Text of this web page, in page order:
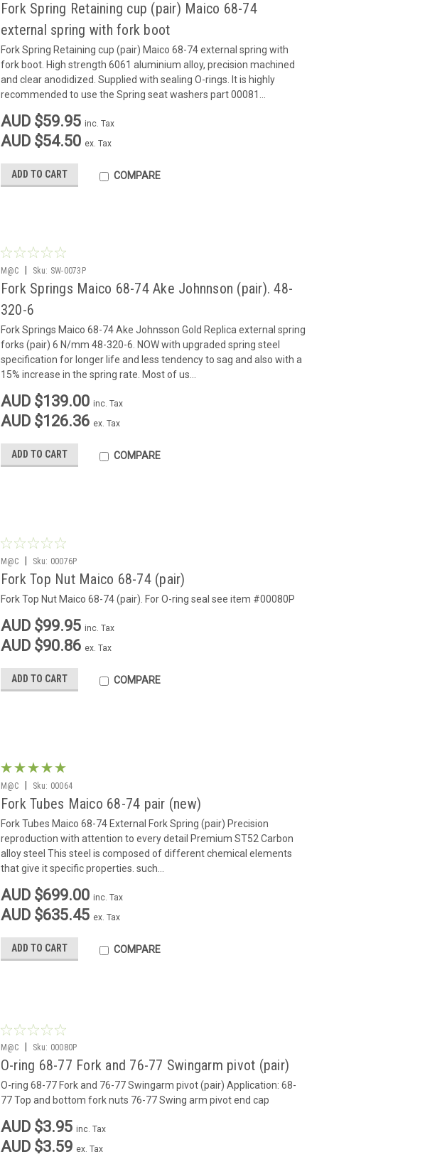
Fork Spring Retaining cup (pair) Maico 68-74
external spring with fork boot
Fork Spring Retaining cup (pair) Maico 68-74 external spring with
fork boot. High strength 6061 aluminium alloy, precision machined
and clear anodidized. Supplied with sealing O-rings. It is highly
recommended to use the Spring seat washers part 00081...
AUD $59.95 inc. Tax
AUD $54.50 ex. Tax
ADD TO CART COMPARE
M@C Sku: SW-0073P
Fork Springs Maico 68-74 Ake Johnnson (pair). 48-
320-6
Fork Springs Maico 68-74 Ake Johnsson Gold Replica external spring
forks (pair) 6 N/mm 48-320-6. NOW with upgraded spring steel
specification for longer life and less tendency to sag and also with a
15% increase in the spring rate. Most of us...
AUD $139.00 inc. Tax
AUD $126.36 ex. Tax
ADD TO CART COMPARE
M@C Sku: 00076P
Fork Top Nut Maico 68-74 (pair)
Fork Top Nut Maico 68-74 (pair). For O-ring seal see item #00080P
AUD $99.95 inc. Tax
AUD $90.86 ex. Tax
ADD TO CART COMPARE
M@C Sku: 00064
Fork Tubes Maico 68-74 pair (new)
Fork Tubes Maico 68-74 External Fork Spring (pair) Precision
reproduction with attention to every detail Premium ST52 Carbon
alloy steel This steel is composed of different chemical elements
that give it specific properties. such...
AUD $699.00 inc. Tax
AUD $635.45 ex. Tax
ADD TO CART COMPARE
M@C Sku: 00080P
O-ring 68-77 Fork and 76-77 Swingarm pivot (pair)
O-ring 68-77 Fork and 76-77 Swingarm pivot (pair) Application: 68-
77 Top and bottom fork nuts 76-77 Swing arm pivot end cap
AUD $3.95 inc. Tax
AUD $3.59 ex. Tax